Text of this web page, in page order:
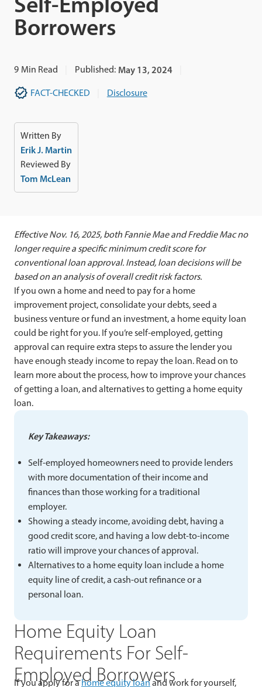
Borrowers
9 Min Read Published: May 13, 2024
FACT-CHECKED Disclosure
Written By
Erik J. Martin
Reviewed By
Tom McLean
Effective Nov. 16, 2025, both Fannie Mae and Freddie Mac no
longer require a specific minimum credit score for
conventional loan approval. Instead, loan decisions will be
based on an analysis of overall credit risk factors.
If you own a home and need to pay for a home
improvement project, consolidate your debts, seed a
business venture or fund an investment, a home equity loan
could be right for you. If you’re self-employed, getting
approval can require extra steps to assure the lender you
have enough steady income to repay the loan. Read on to
learn more about the process, how to improve your chances
of getting a loan, and alternatives to getting a home equity
loan.
Key Takeaways:
Self-employed homeowners need to provide lenders
with more documentation of their income and
finances than those working for a traditional
employer.
Showing a steady income, avoiding debt, having a
good credit score, and having a low debt-to-income
ratio will improve your chances of approval.
Alternatives to a home equity loan include a home
equity line of credit, a cash-out refinance or a
personal loan.
Home Equity Loan
Requirements For Self-
Employed Borrowers
If you apply for ahome equity loanand work for yourself,